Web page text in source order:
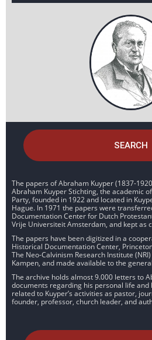
SEARCH
The papers of Abraham Kuyper (1837-
Abraham Kuyper Stichting, the academic
Party, founded in 1922 and located in
Hague. In 1971 the papers were
Documentation Center for Dutch
Vrije Universiteit Amsterdam, and kept as
The papers have been digitized in a
Historical Documentation Center,
The Neo-Calvinism Research Institute
Kampen, and made available to the
The archive holds almost 9.000 letters to
documents regarding his personal life and
related to Kuyper’s activities as pastor,
founder, professor, church leader, and